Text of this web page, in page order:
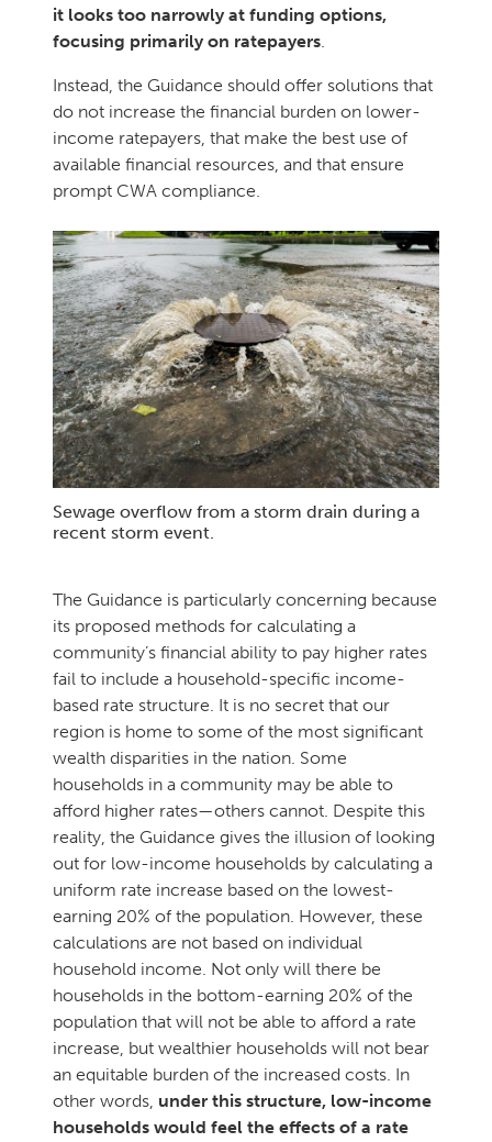
it looks too narrowly at funding options,
focusing primarily on ratepayers.
Instead, the Guidance should offer solutions that
do not increase the financial burden on lower-
income ratepayers, that make the best use of
available financial resources, and that ensure
prompt CWA compliance.
Sewage overflow from a storm drain during a
recent storm event.
The Guidance is particularly concerning because
its proposed methods for calculating a
community’s financial ability to pay higher rates
fail to include a household-specific income-
based rate structure. It is no secret that our
region is home to some of the most significant
wealth disparities in the nation. Some
households in a community may be able to
afford higher rates—others cannot. Despite this
reality, the Guidance gives the illusion of looking
out for low-income households by calculating a
uniform rate increase based on the lowest-
earning 20% of the population. However, these
calculations are not based on individual
household income. Not only will there be
households in the bottom-earning 20% of the
population that will not be able to afford a rate
increase, but wealthier households will not bear
an equitable burden of the increased costs. In
other words, under this structure, low-income
households would feel the effects of a rate